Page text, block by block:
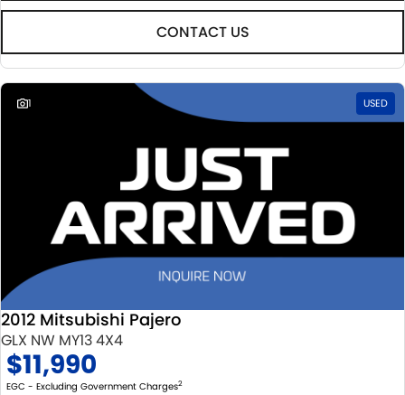
CONTACT US
1 USED
2012 Mitsubishi Pajero
GLX NW MY13 4X4
$11,990
EGC - Excluding Government Charges2